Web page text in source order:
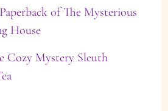
of The Mysterious
House
Cozy Mystery Sleuth